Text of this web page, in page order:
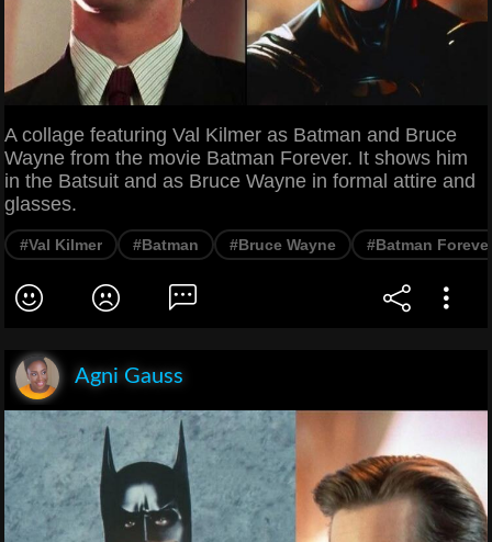
A collage featuring Val Kilmer as Batman and Bruce
Wayne from the movie Batman Forever. It shows him
in the Batsuit and as Bruce Wayne in formal attire and
glasses.
#Val Kilmer #Batman #Bruce Wayne #Batman
Agni Gauss